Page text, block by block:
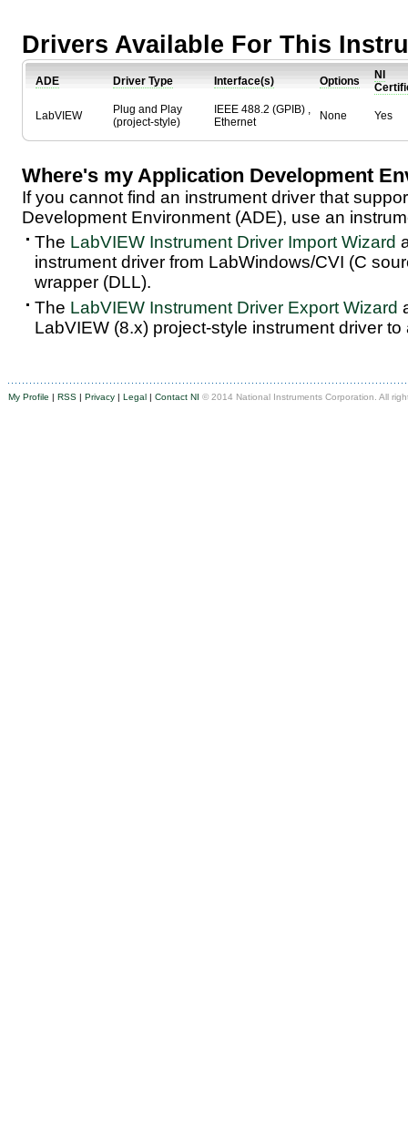
Drivers Available For This
ADE Driver Type Interface(s) Options
NI
LabVIEW
Plug and Play
(project-style)
IEEE 488.2 (GPIB) ,
Ethernet
None Yes
Where's my Application Development
If you cannot find an instrument driver that
Development Environment (ADE), use an
The LabVIEW Instrument Driver Import Wizard
instrument driver from LabWindows/CVI (C
wrapper (DLL).
The LabVIEW Instrument Driver Export Wizard
LabVIEW (8.x) project-style instrument driver
My Profile | RSS | Privacy | Legal | Contact NI © 2014 National Instruments Corporation. All